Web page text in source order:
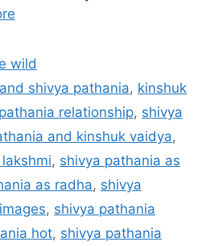
wild
shivya pathania, kinshuk
relationship, shivya
and kinshuk vaidya,
, shivya pathania as
as radha, shivya
, shivya pathania
hot, shivya pathania